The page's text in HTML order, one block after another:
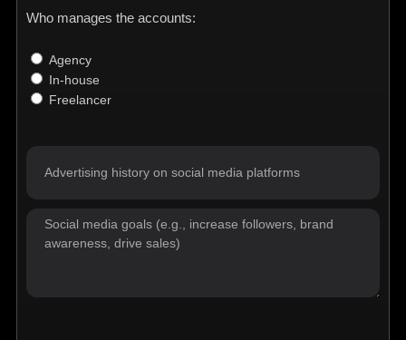
Who manages the accounts:
Agency
In-house
Freelancer